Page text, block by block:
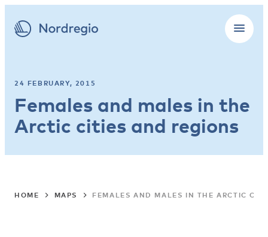
24 FEBRUARY, 2015
Females and males in the
Arctic cities and regions
HOME MAPS FEMALES AND MALES IN THE ARCTIC